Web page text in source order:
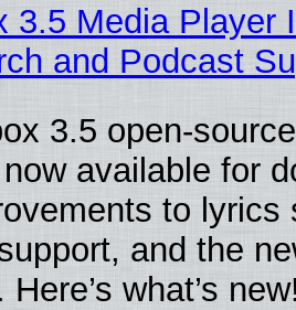
3.5 Media Player
and Podcast
3.5 open-
available for
to lyrics
and the
what’s